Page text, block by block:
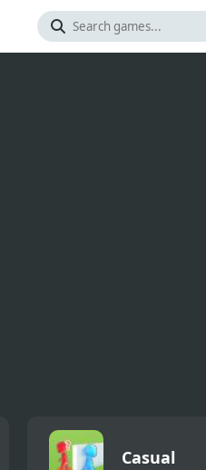
Casual